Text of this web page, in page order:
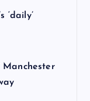
‘daily’
Manchester